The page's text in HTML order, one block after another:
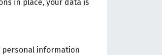
in place, your data is
personal information